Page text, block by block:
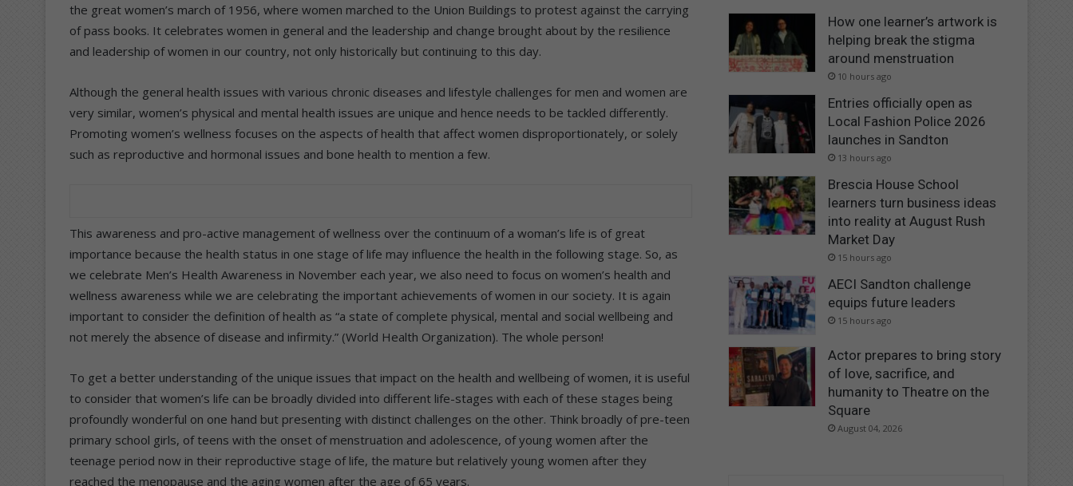
the great women’s march of 1956, where women marched to the Union Buildings to protest against the carrying
of pass books. It celebrates women in general and the leadership and change brought about by the resilience
and leadership of women in our country, not only historically but continuing to this day.
Although the general health issues with various chronic diseases and lifestyle challenges for men and women are
very similar, women’s physical and mental health issues are unique and hence needs to be tackled differently.
Promoting women’s wellness focuses on the aspects of health that affect women disproportionately, or solely
such as reproductive and hormonal issues and bone health to mention a few.
This awareness and pro-active management of wellness over the continuum of a woman’s life is of great
importance because the health status in one stage of life may influence the health in the following stage. So, as
we celebrate Men’s Health Awareness in November each year, we also need to focus on women’s health and
wellness awareness while we are celebrating the important achievements of women in our society. It is again
important to consider the definition of health as “a state of complete physical, mental and social wellbeing and
not merely the absence of disease and infirmity.” (World Health Organization). The whole person!
To get a better understanding of the unique issues that impact on the health and wellbeing of women, it is useful
to consider that women’s life can be broadly divided into different life-stages with each of these stages being
profoundly wonderful on one hand but presenting with distinct challenges on the other. Think broadly of pre-teen
primary school girls, of teens with the onset of menstruation and adolescence, of young women after the
teenage period now in their reproductive stage of life, the mature but relatively young women after they
reached the menopause and the aging women after the age of 65 years.
How one learner’s artwork is
helping break the stigma
around menstruation
10 hours ago
Entries officially open as
Local Fashion Police 2026
launches in Sandton
13 hours ago
Brescia House School
learners turn business ideas
into reality at August Rush
Market Day
15 hours ago
AECI Sandton challenge
equips future leaders
15 hours ago
Actor prepares to bring story
of love, sacrifice, and
humanity to Theatre on the
Square
August 04, 2026